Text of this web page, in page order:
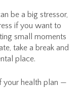
be a big stressor,
if you want to
small moments
take a break and
place.
your health plan —